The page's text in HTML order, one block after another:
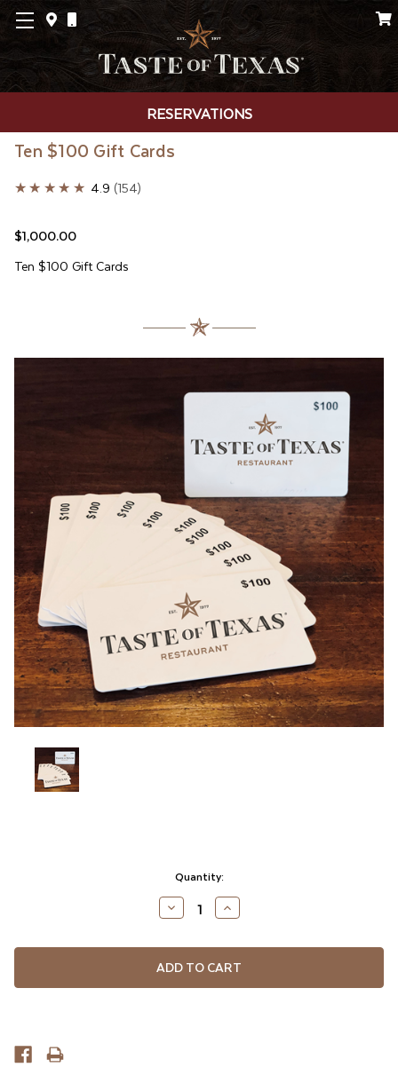
RESERVATIONS
Ten $100 Gift Cards
★★★★★ 4.9 154
$1,000.00
Ten $100 Gift Cards
Quantity:
DECREASE
QUANTITY
UNDEFINED
INCREASE
QUANTITY
UNDEFINED